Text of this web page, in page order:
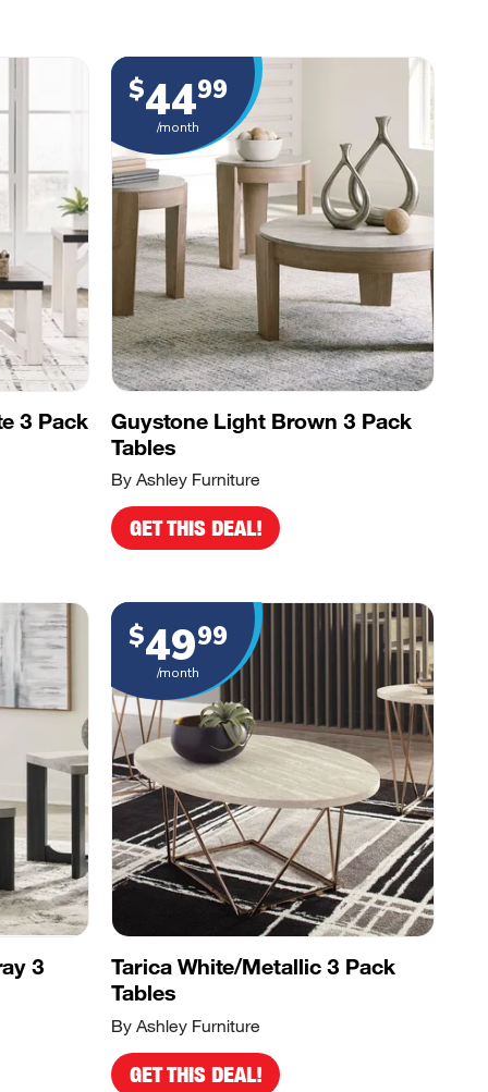
3 Pack
Guystone Light Brown 3 Pack
Tables
By Ashley Furniture
$4499
/month
GET THIS DEAL!
3
Tarica White/Metallic 3 Pack
Tables
By Ashley Furniture
$4999
/month
GET THIS DEAL!